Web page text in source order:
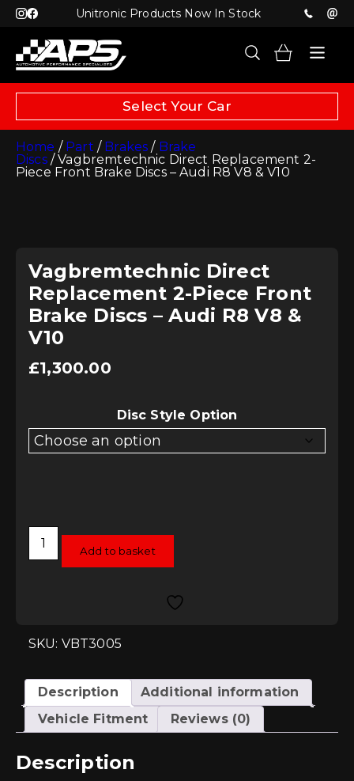
Unitronic Products Now In Stock
Select Your Car
Home / Part / Brakes / Brake
Discs/ Vagbremtechnic Direct Replacement 2-
Piece Front Brake Discs – Audi R8 V8 & V10
Vagbremtechnic Direct
Replacement 2-Piece Front
Brake Discs – Audi R8 V8 &
V10
£1,300.00
Disc Style Option
Vagbremtechnic
Direct
Replacement
Audi
&
V10
quantity
Add to basket
SKU: VBT3005
Description
Additional information
Vehicle Fitment
Reviews (0)
Description